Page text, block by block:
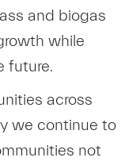
and biogas
while
future.
across
we continue to
not